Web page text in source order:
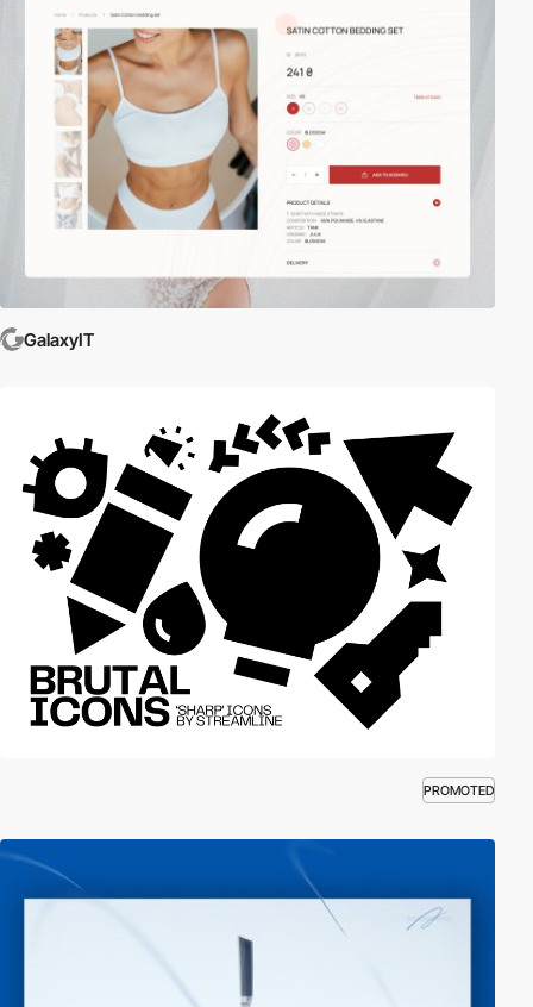
GalaxyIT
PROMOTED